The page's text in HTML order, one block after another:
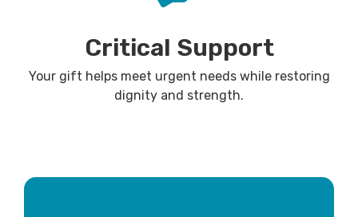
Critical Support
Your gift helps meet urgent needs while restoring
dignity and strength.